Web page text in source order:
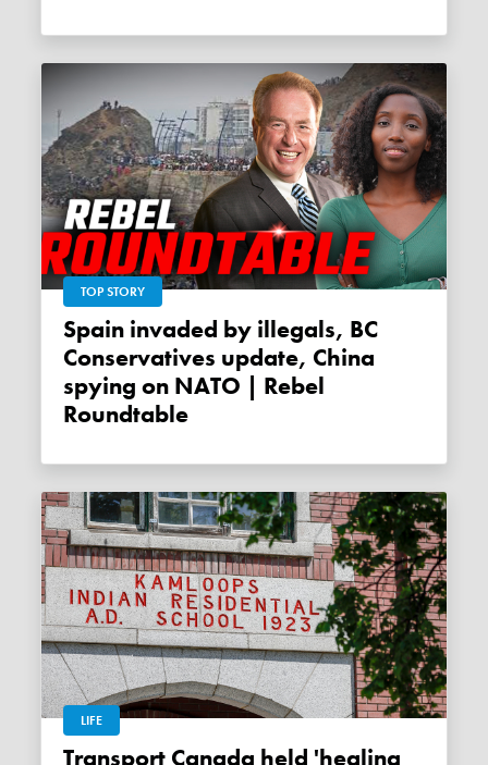
TOP STORY
Spain invaded by illegals, BC
Conservatives update, China
spying on NATO | Rebel
Roundtable
LIFE
Transport Canada held 'healing